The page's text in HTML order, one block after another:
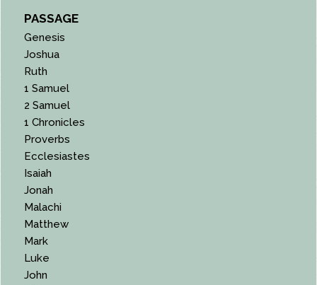
PASSAGE
Genesis
Joshua
Ruth
1 Samuel
2 Samuel
1 Chronicles
Proverbs
Ecclesiastes
Isaiah
Jonah
Malachi
Matthew
Mark
Luke
John